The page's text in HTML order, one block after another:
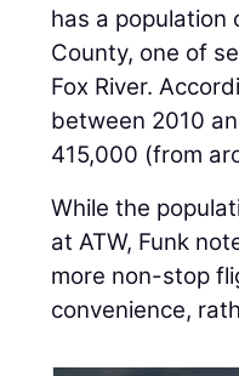
has a population
County, one of
Fox River.
between 2010
415,000 (from
While the
at ATW, Funk
more non-stop
convenience,